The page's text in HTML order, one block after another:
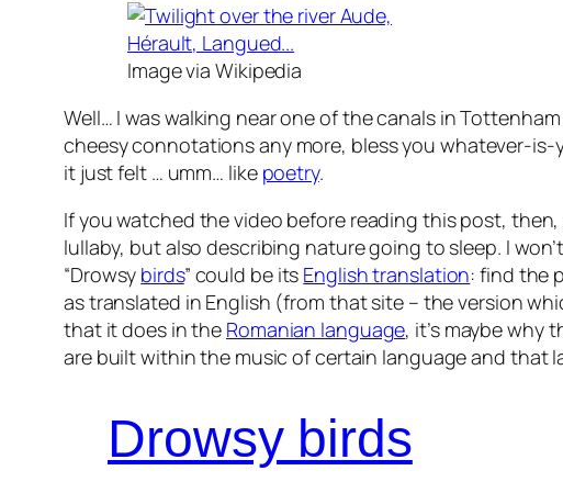
Image via Wikipedia
Well… I was walking near one of the canals in
cheesy connotations any more, bless you whatever-
it just felt … umm… like poetry.
If you watched the video before reading this post, then,
lullaby, but also describing nature going to sleep. I
“Drowsy birds” could be its English translation: find the
as translated in English (from that site – the version
that it does in the Romanian language, it’s maybe why
are built within the music of certain language and that
Drowsy birds